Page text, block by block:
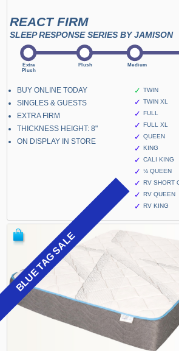
REACT FIRM
SLEEP RESPONSE SERIES BY JAMISON
BUY ONLINE TODAY
SINGLES & GUESTS
EXTRA FIRM
THICKNESS HEIGHT: 8"
ON DISPLAY IN STORE
✓ TWIN
✓ TWIN XL
✓
FULL
✓
FULL XL
✓ QUEEN
✓
KING
✓ CALI KING
✓ ½ QUEEN
✓
RV SHORT
✓
RV QUEEN
✓
RV KING
BLUE TAG SALE